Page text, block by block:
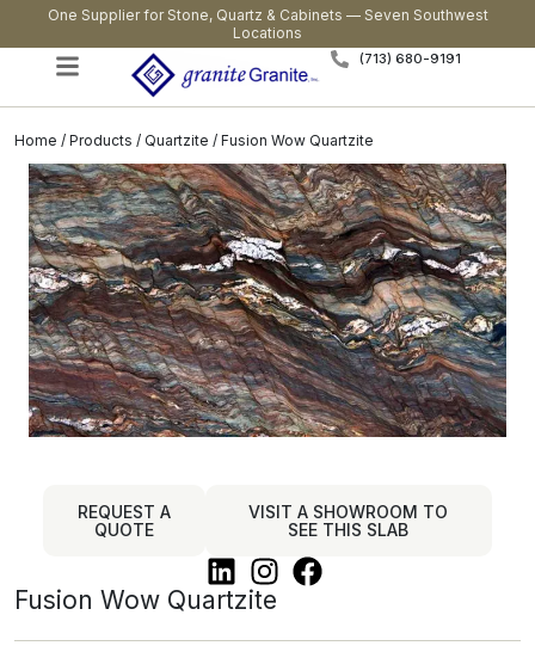
One Supplier for Stone, Quartz & Cabinets — Seven Southwest
Locations
(713) 680-9191
Home / Products / Quartzite / Fusion Wow Quartzite
REQUEST A
QUOTE
VISIT A SHOWROOM TO
SEE THIS SLAB
Fusion Wow Quartzite